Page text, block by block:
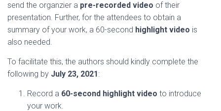
send the organzier a pre-recorded video of their
presentation. Further, for the attendees to obtain a
summary of your work, a 60-second highlight video is
also needed.
To facilitate this, the authors should kindly complete the
following by July 23, 2021:
Record a 60-second highlight video to introduce
your work.